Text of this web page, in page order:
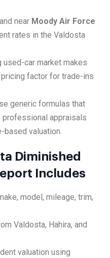
and near Moody Air Force
rates in the Valdosta
used-car market makes
factor for trade-ins
generic formulas that
appraisals
based valuation.
Diminished
Includes
model, mileage, trim,
Valdosta, Hahira, and
valuation using